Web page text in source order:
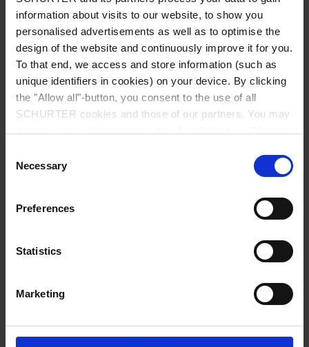
information about visits to our website, to show you
personalised advertisements as well as to optimise the
design of the website and continuously improve it for you.
To that end, we access and store information (such as
unique identifiers in cookies) on your device. By clicking
the "Allow all"-button, you consent to the use of all
SCHURTER cookies and those of our partners. You may
choices will be signalled to our partners and will not affect
browsing data. For further information, please see our
Selection
Necessary
Preferences
Statistics
Marketing
systems. By combining Type F and Type J in a single
Read more